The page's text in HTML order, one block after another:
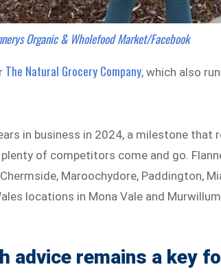
Organic & Wholefood Market/Facebook
The Natural Grocery Company, which also
in business in 2024, a milestone that
of competitors come and go.
Maroochydore, Paddington,
locations in Mona Vale and
advice remains a key